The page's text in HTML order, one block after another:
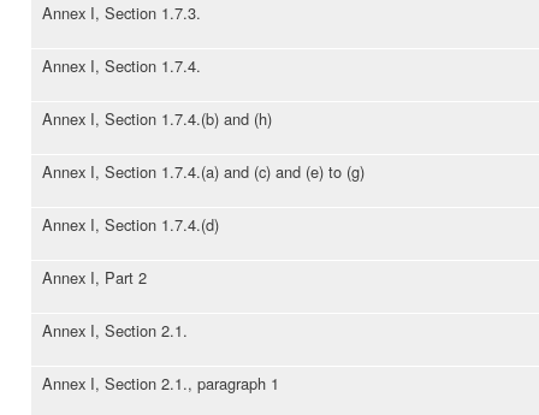
Annex I, Section 1.7.3.
Annex I, Section 1.7.4.
Annex I, Section 1.7.4.(b) and (h)
Annex I, Section 1.7.4.(a) and (c) and (e) to (g)
Annex I, Section 1.7.4.(d)
Annex I, Part 2
Annex I, Section 2.1.
Annex I, Section 2.1., paragraph 1